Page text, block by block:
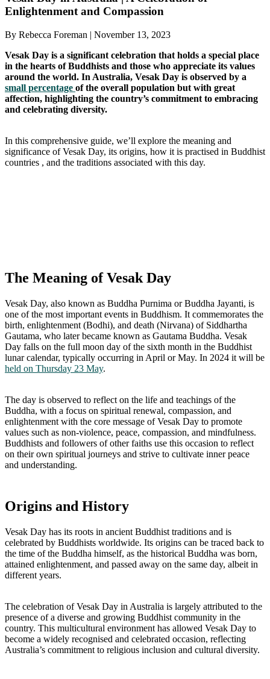
Enlightenment and Compassion
By Rebecca Foreman | November 13, 2023
Vesak Day is a significant celebration that holds a special place
in the hearts of Buddhists and those who appreciate its values
around the world. In Australia, Vesak Day is observed by a
small percentage of the overall population but with great
affection, highlighting the country’s commitment to embracing
and celebrating diversity.
In this comprehensive guide, we’ll explore the meaning and
significance of Vesak Day, its origins, how it is practised in Buddhist
countries , and the traditions associated with this day.
The Meaning of Vesak Day
Vesak Day, also known as Buddha Purnima or Buddha Jayanti, is
one of the most important events in Buddhism. It commemorates the
birth, enlightenment (Bodhi), and death (Nirvana) of Siddhartha
Gautama, who later became known as Gautama Buddha. Vesak
Day falls on the full moon day of the sixth month in the Buddhist
lunar calendar, typically occurring in April or May. In 2024 it will be
held on Thursday 23 May.
The day is observed to reflect on the life and teachings of the
Buddha, with a focus on spiritual renewal, compassion, and
enlightenment with the core message of Vesak Day to promote
values such as non-violence, peace, compassion, and mindfulness.
Buddhists and followers of other faiths use this occasion to reflect
on their own spiritual journeys and strive to cultivate inner peace
and understanding.
Origins and History
Vesak Day has its roots in ancient Buddhist traditions and is
celebrated by Buddhists worldwide. Its origins can be traced back to
the time of the Buddha himself, as the historical Buddha was born,
attained enlightenment, and passed away on the same day, albeit in
different years.
The celebration of Vesak Day in Australia is largely attributed to the
presence of a diverse and growing Buddhist community in the
country. This multicultural environment has allowed Vesak Day to
become a widely recognised and celebrated occasion, reflecting
Australia’s commitment to religious inclusion and cultural diversity.